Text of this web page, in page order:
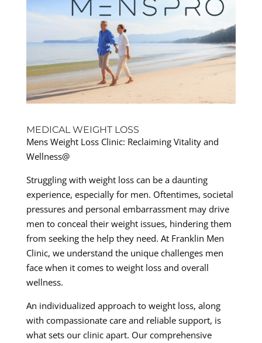
MEDICAL WEIGHT LOSS
Mens Weight Loss Clinic: Reclaiming Vitality and
Wellness@
Struggling with weight loss can be a daunting
experience, especially for men. Oftentimes, societal
pressures and personal embarrassment may drive
men to conceal their weight issues, hindering them
from seeking the help they need. At Franklin Men
Clinic, we understand the unique challenges men
face when it comes to weight loss and overall
wellness.
An individualized approach to weight loss, along
with compassionate care and reliable support, is
what sets our clinic apart. Our comprehensive